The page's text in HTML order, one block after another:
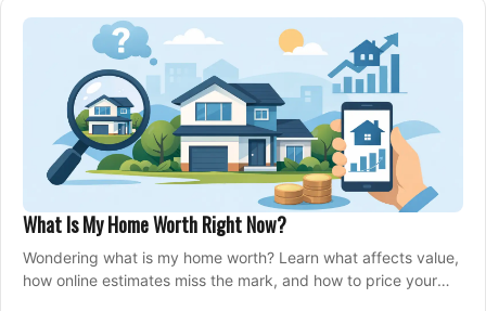
What Is My Home Worth Right Now?
Wondering what is my home worth? Learn what affects value,
how online estimates miss the mark, and how to price your